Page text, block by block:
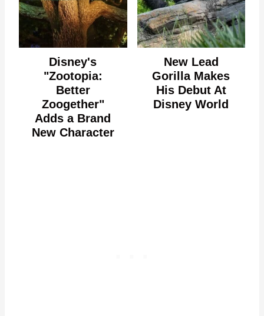
Disney's
"Zootopia:
Better
Zoogether"
Adds a Brand
New Character
New Lead
Gorilla Makes
His Debut At
Disney World